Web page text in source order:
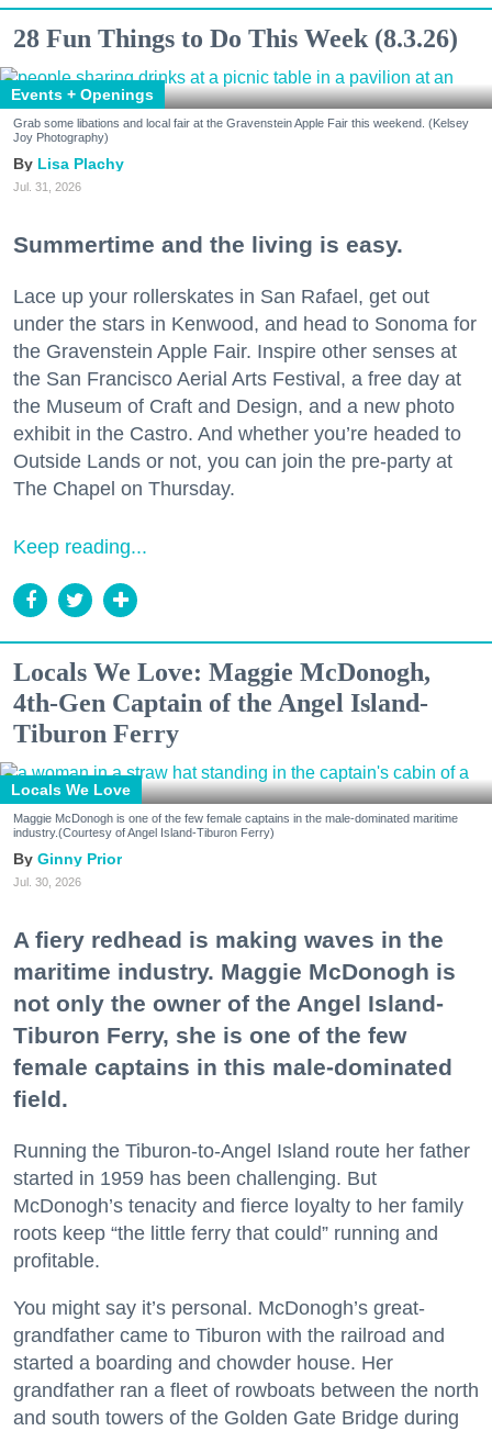
28 Fun Things to Do This Week (8.3.26)
Events + Openings
Grab some libations and local fair at the Gravenstein Apple Fair this weekend. (Kelsey
Joy Photography)
Lisa Plachy
Jul. 31, 2026
Summertime and the living is easy.
Lace up your rollerskates in San Rafael, get out
under the stars in Kenwood, and head to Sonoma for
the Gravenstein Apple Fair. Inspire other senses at
the San Francisco Aerial Arts Festival, a free day at
the Museum of Craft and Design, and a new photo
exhibit in the Castro. And whether you’re headed to
Outside Lands or not, you can join the pre-party at
The Chapel on Thursday.
Keep reading...
Locals We Love: Maggie McDonogh,
4th-Gen Captain of the Angel Island-
Tiburon Ferry
Locals We Love
Maggie McDonogh is one of the few female captains in the male-dominated maritime
industry.(Courtesy of Angel Island-Tiburon Ferry)
Ginny Prior
Jul. 30, 2026
A fiery redhead is making waves in the
maritime industry. Maggie McDonogh is
not only the owner of the Angel Island-
Tiburon Ferry, she is one of the few
female captains in this male-dominated
field.
Running the Tiburon-to-Angel Island route her father
started in 1959 has been challenging. But
McDonogh’s tenacity and fierce loyalty to her family
roots keep “the little ferry that could” running and
profitable.
You might say it’s personal. McDonogh’s great-
grandfather came to Tiburon with the railroad and
started a boarding and chowder house. Her
grandfather ran a fleet of rowboats between the north
and south towers of the Golden Gate Bridge during